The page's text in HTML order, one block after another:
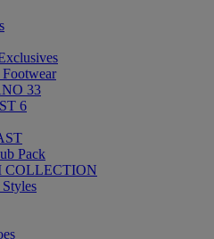
Footwear
33
6
Pack
COLLECTION